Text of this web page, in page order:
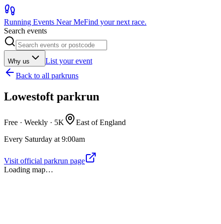
Running Events Near MeFind your next race.
Search events
Why us
List your event
Back to all parkruns
Lowestoft parkrun
Free · Weekly · 5K
East of England
Every Saturday at 9:00am
Visit official parkrun page
Loading map…